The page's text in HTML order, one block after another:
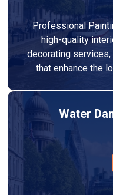
Professional
high-quality
decorating
that enhance the
Water